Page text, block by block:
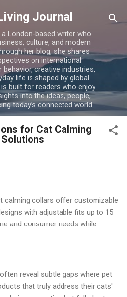
main contentJournal
a London-based writer who
culture, and modern
her blog, she shares
on international
creative industries,
life is shaped by global
built for readers who enjoy
into the ideas, people,
today’s connected world.
for Cat Calming
calming collars offer customizable
with adjustable fits up to 15
and consumer needs while
reveal subtle gaps where pet
that truly address their cats'